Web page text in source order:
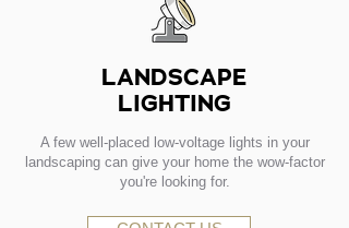
LANDSCAPE
LIGHTING
A few well-placed low-voltage lights in your
landscaping can give your home the wow-factor
you're looking for.